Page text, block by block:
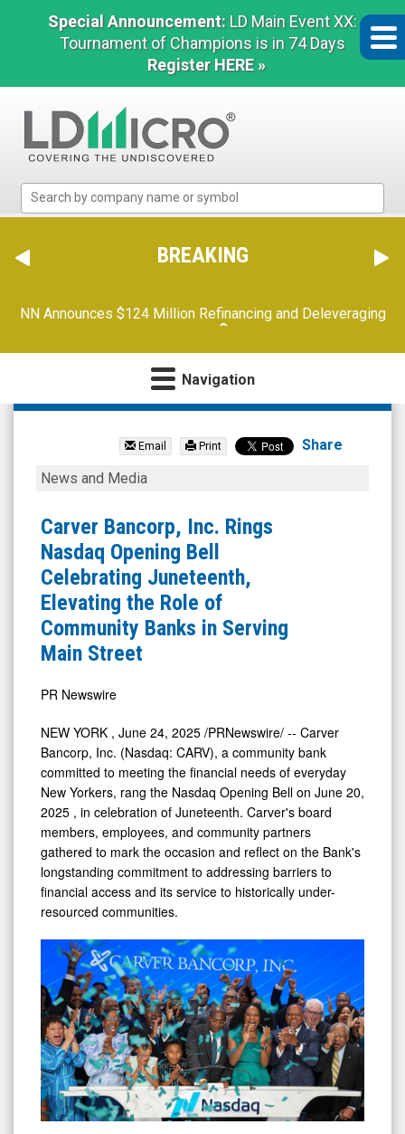
Special Announcement: LD Main Event XX:
Tournament of Champions is in 74 Days
Register HERE »
Micro
The
Benchmark
Microcap
BREAKING
Orion Reports First Quarter Financial Results
Navigation
Carver
(OTCQB:
News
Media
Detail
View
Email Print Share
Bancorp,
Inc.
Rings
Nasdaq
Opening
Bell
Celebrating
Juneteenth,
Elevating
Role
of
Community
Banks
in
Serving
Main
Street
News and Media
Carver Bancorp, Inc. Rings
Nasdaq Opening Bell
Celebrating Juneteenth,
Elevating the Role of
Community Banks in Serving
Main Street
PR Newswire
NEW YORK June 24, 2025 /PRNewswire/ -- Carver
Bancorp, Inc. (Nasdaq: CARV), a community bank
committed to meeting the financial needs of everyday
New Yorkers, rang the Nasdaq Opening Bell on June 20,
2025
, in celebration of Juneteenth. Carver's board
members, employees, and community partners
gathered to mark the occasion and reflect on the Bank's
longstanding commitment to addressing barriers to
financial access and its service to historically under-
resourced communities.